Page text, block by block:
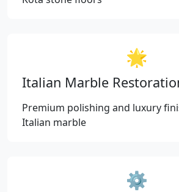
🌟
Italian Marble
Premium polishing and luxury
Italian marble
⚙️